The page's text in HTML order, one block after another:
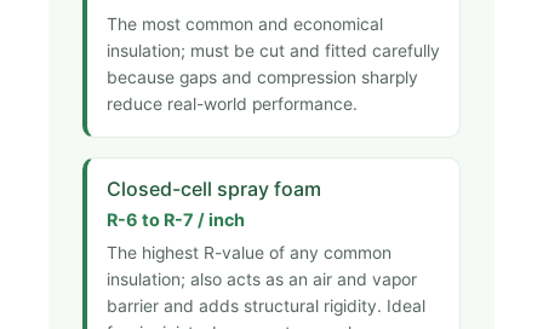
The most common and economical
insulation; must be cut and fitted carefully
because gaps and compression sharply
reduce real-world performance.
Closed-cell spray foam
R-6 to R-7 / inch
The highest R-value of any common
insulation; also acts as an air and vapor
barrier and adds structural rigidity. Ideal